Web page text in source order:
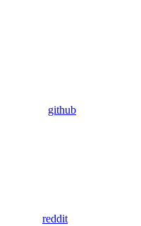
github
reddit